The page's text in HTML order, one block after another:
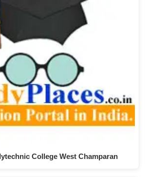
College West Champaran